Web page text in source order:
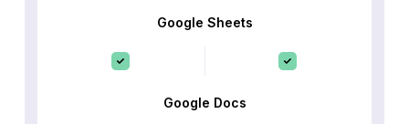
Google Sheets
Google Docs